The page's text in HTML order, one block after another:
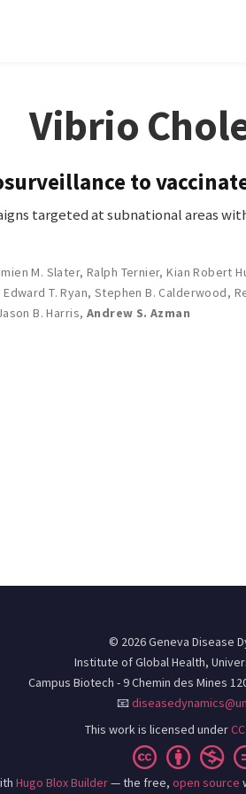
Vibrio
to
targeted at subnational areas
M. Slater, Ralph Ternier,Kian Robert
Edward T. Ryan, Stephen B. Calderwood,
B. Harris, Andrew S. Azman
© 2026 Geneva Disease
Institute of Global Health,
Campus Biotech - 9 Chemin des Mines
📧
This work is licensed under
Hugo Blox Builder— the free, open source